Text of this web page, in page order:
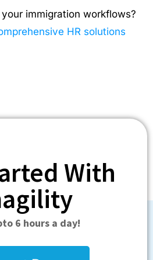
immigration workflows?
HR solutions
With
6 hours a day!